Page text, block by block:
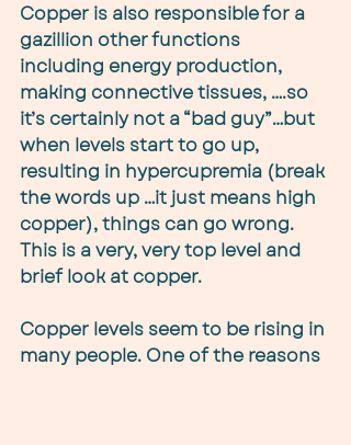
Copper is also responsible for a
gazillion other functions
including energy production,
making connective tissues, ….so
it’s certainly not a “bad guy”…but
when levels start to go up,
resulting in hypercupremia (break
the words up …it just means high
copper), things can go wrong.
This is a very, very top level and
brief look at copper.
Copper levels seem to be rising in
many people. One of the reasons